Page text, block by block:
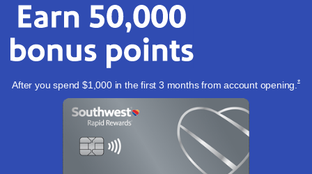
After you spend $1,000 in the first 3 months from account opening. *